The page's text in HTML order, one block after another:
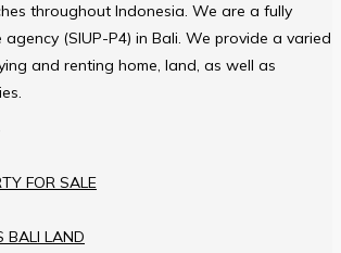
throughout Indonesia. We are a fully
(SIUP-P4) in Bali. We provide a varied
and renting home, land, as well as
FOR SALE
BALI LAND